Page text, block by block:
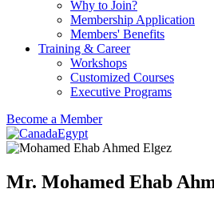
Why to Join?
Membership Application
Members' Benefits
Training & Career
Workshops
Customized Courses
Executive Programs
Become a Member
Mr. Mohamed Ehab